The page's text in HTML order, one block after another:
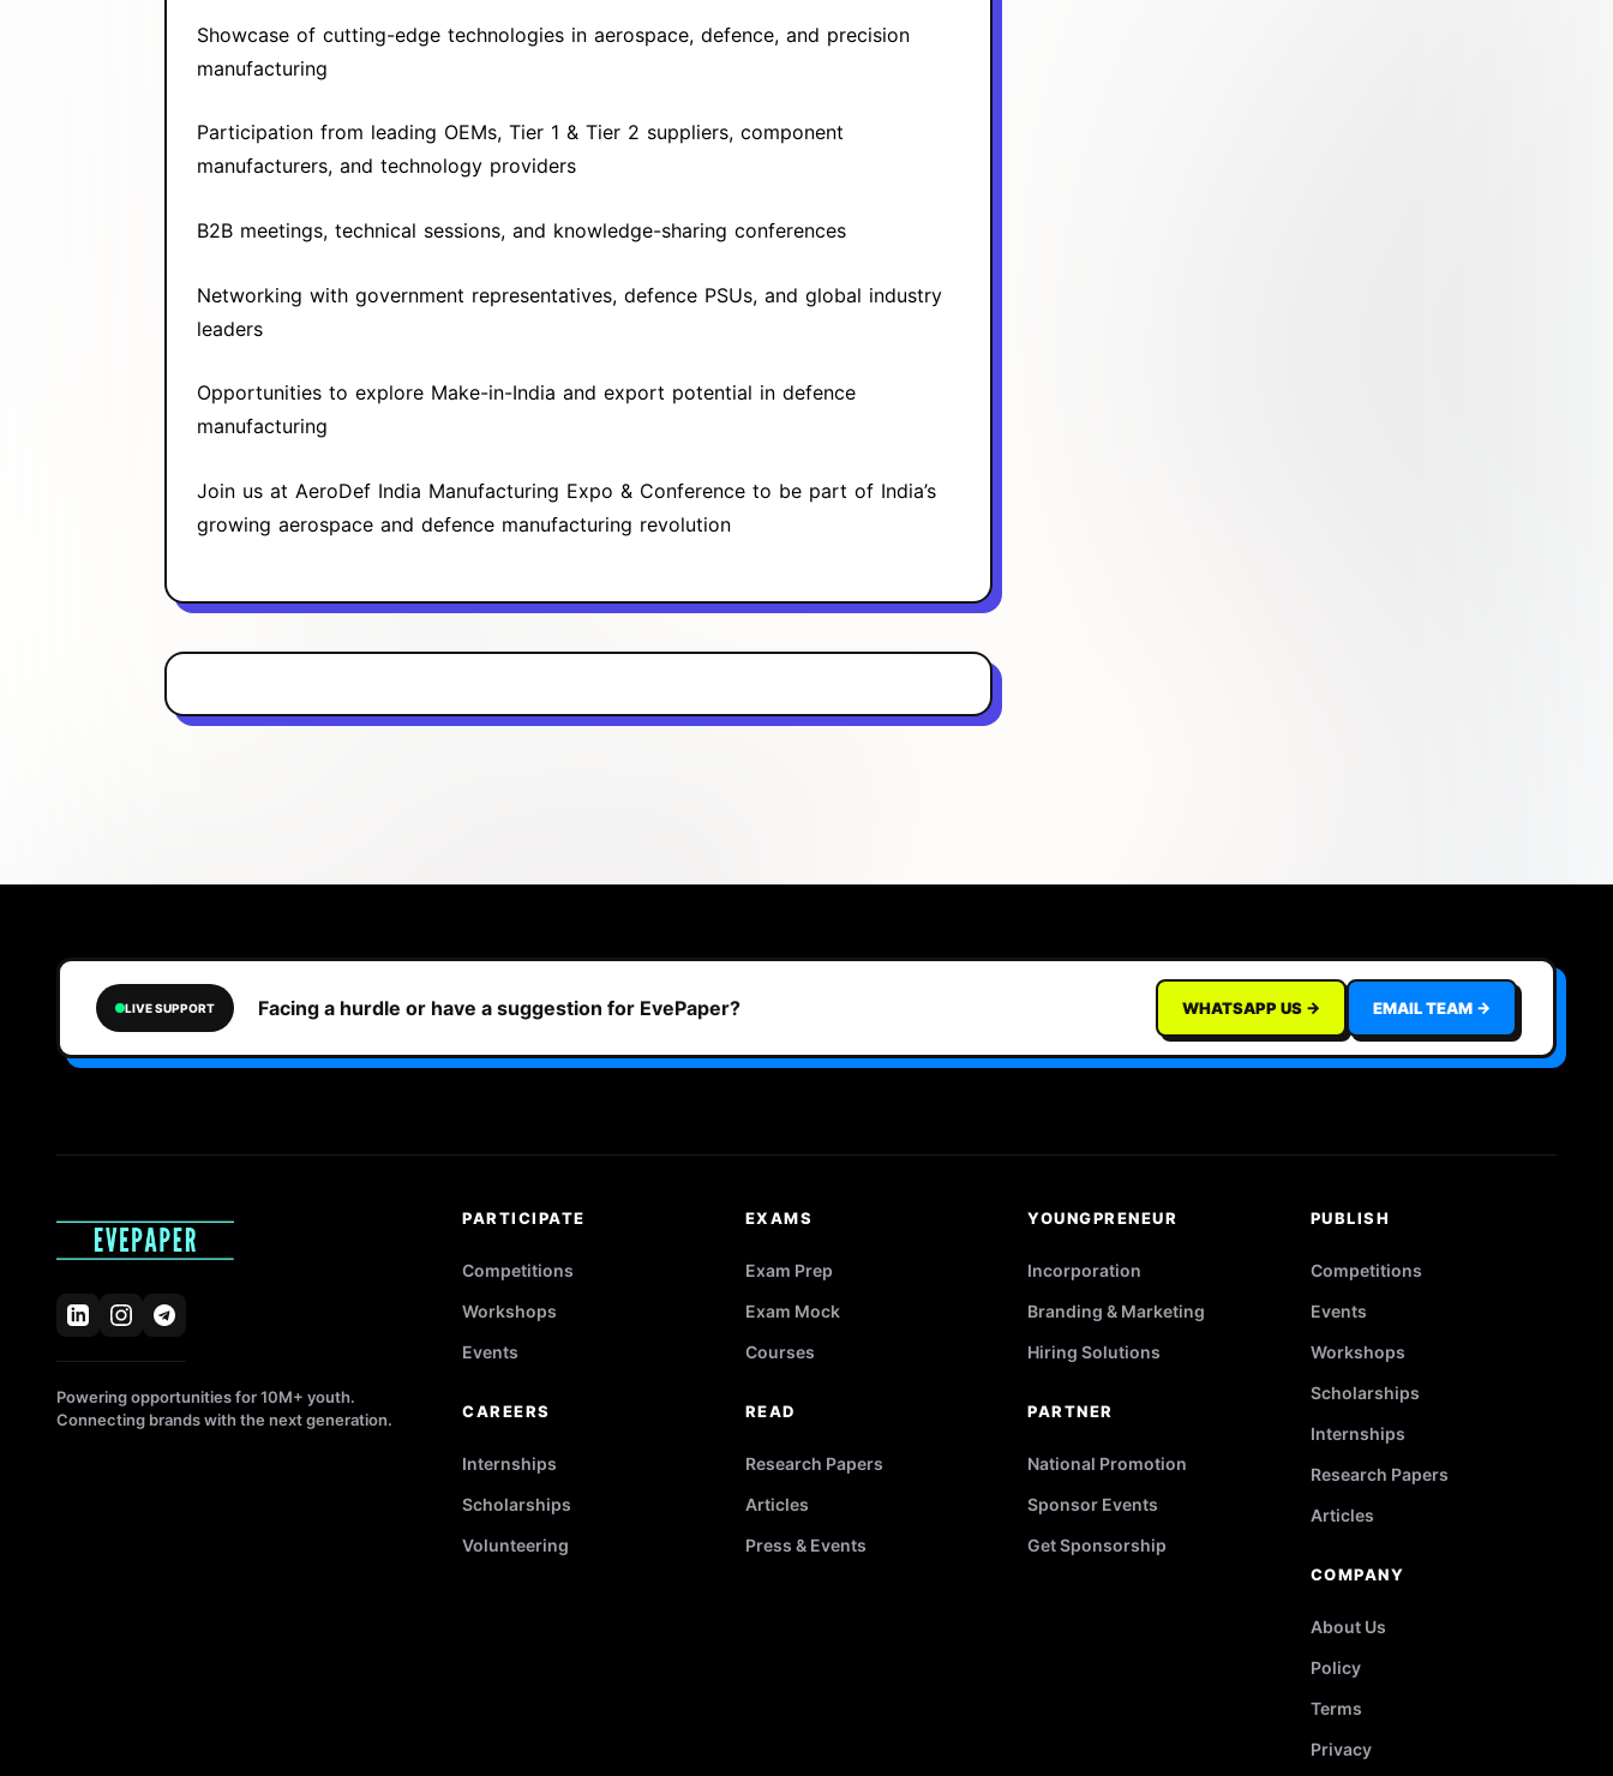
Showcase of cutting-edge technologies in aerospace, defence, and precision
manufacturing
Participation from leading OEMs, Tier 1 & Tier 2 suppliers, component
manufacturers, and technology providers
B2B meetings, technical sessions, and knowledge-sharing conferences
Networking with government representatives, defence PSUs, and global industry
leaders
Opportunities to explore Make-in-India and export potential in defence
manufacturing
Join us at AeroDef India Manufacturing Expo & Conference to be part of India’s
growing aerospace and defence manufacturing revolution
LIVE SUPPORT Facing a hurdle or have a suggestion for EvePaper? WHATSAPP US → EMAIL TEAM →
Powering opportunities for 10M+ youth.
Connecting brands with the next generation.
PARTICIPATE
Competitions
Workshops
Events
CAREERS
Internships
Scholarships
Volunteering
EXAMS
Exam Prep
Exam Mock
Courses
READ
Research Papers
Articles
Press & Events
YOUNGPRENEUR
Incorporation
Branding & Marketing
Hiring Solutions
PARTNER
National Promotion
Sponsor Events
Get Sponsorship
PUBLISH
Competitions
Events
Workshops
Scholarships
Internships
Research Papers
Articles
COMPANY
About Us
Policy
Terms
Privacy